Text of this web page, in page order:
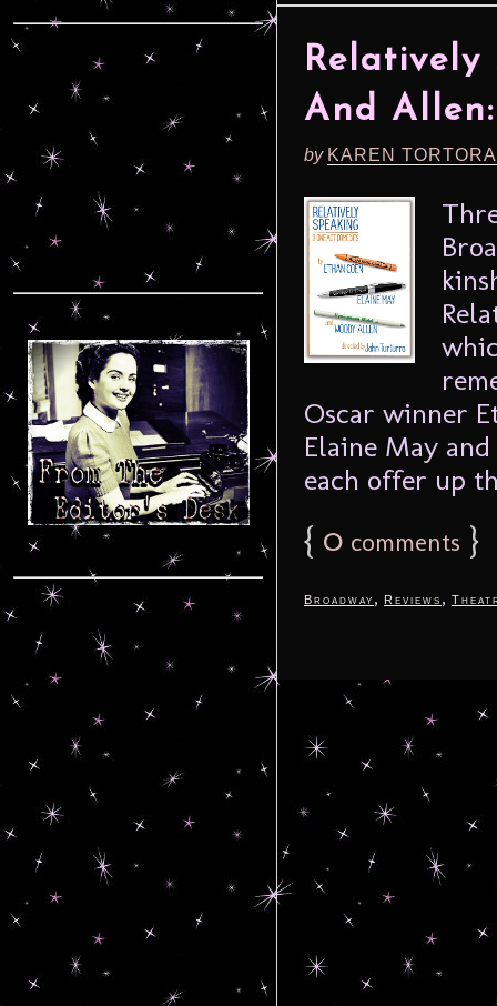
Relatively
And
by KAREN
Oscar winner
Elaine May
each offer up
{ 0 comments }
Broadway , Reviews ,